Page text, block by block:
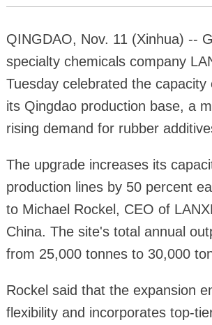
QINGDAO, Nov. 11 (Xinhua) --
specialty chemicals company
Tuesday celebrated the capacity
its Qingdao production base, a
rising demand for rubber
The upgrade increases its
production lines by 50 percent
to Michael Rockel, CEO of
China. The site's total annual
from 25,000 tonnes to 30,000
Rockel said that the expansion
flexibility and incorporates top-